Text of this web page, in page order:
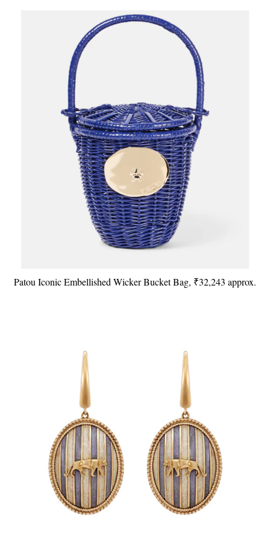
Patou Iconic Embellished Wicker Bucket Bag, ₹32,243 approx.